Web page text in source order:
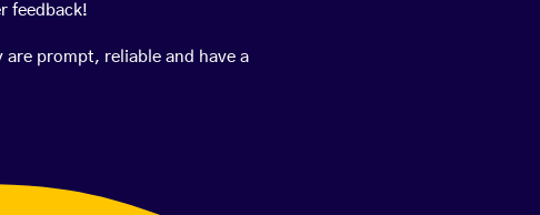
feedback!
prompt, reliable and have a